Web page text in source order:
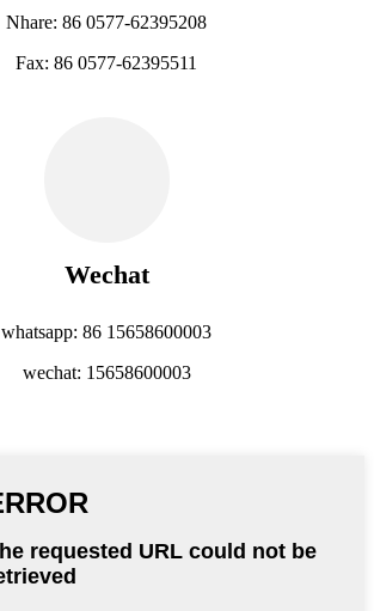
Nhare: 86 0577-62395208
Fax: 86 0577-62395511
Wechat
whatsapp: 86 15658600003
wechat: 15658600003